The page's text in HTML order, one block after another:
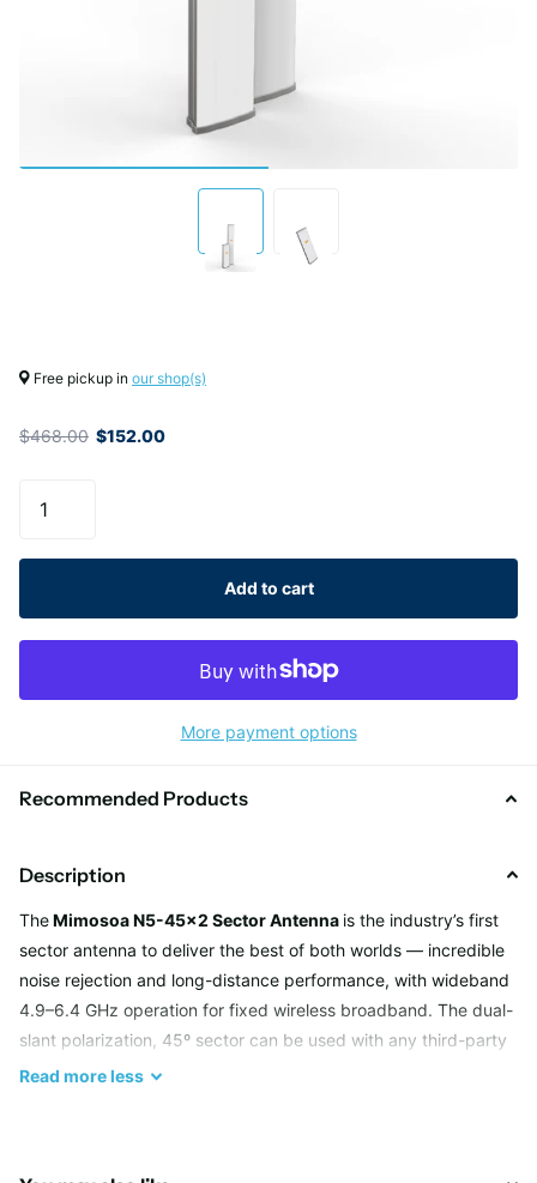
Free pickup in our shop(s)
$468.00 $152.00
Add to cart
More payment options
Recommended Products
Description
TheMimosoa N5-45x2 Sector Antenna is the industry’s first
sector antenna to deliver the best of both worlds — incredible
noise rejection and long-distance performance, with wideband
4.9–6.4 GHz operation for fixed wireless broadband. The dual-
slant polarization, 45º sector can be used with any third-party
2x2 MIMO radio solution, or two N5-45x2 antennas can be
Read moreless